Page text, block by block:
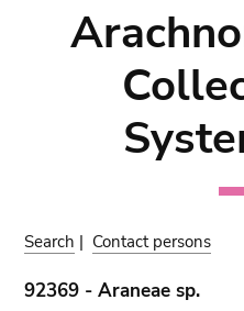
Search | Contact persons
92369 - Araneae sp.